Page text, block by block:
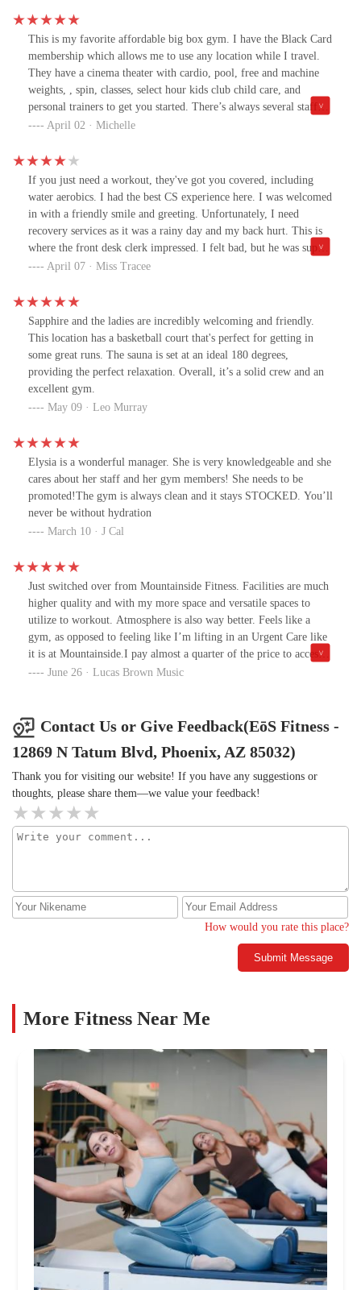
This is my favorite affordable big box gym. I have the Black Card
membership which allows me to use any location while I travel.
They have a cinema theater with cardio, pool, free and machine
weights, , spin, classes, select hour kids club child care, and
personal trainers to get you started. There’s always several staff
members working to answer any questions you have. As in all
rush. The only option missing at this location is the recovery room
but it has many other attributes. I highly recommend EŌS!
April 02 · Michelle
If you just need a workout, they've got you covered, including
water aerobics. I had the best CS experience here. I was welcomed
in with a friendly smile and greeting. Unfortunately, I need
recovery services as it was a rainy day and my back hurt. This is
where the front desk clerk impressed. I felt bad, but he was super
great. He casually offered me the accommodations of facilities
in my life. Once I was all done and on my way out, he checked to
see if I felt better. I did. He was wonderful. That's how people
should be treated. The only negative was how dirty the bench was
in the sauna, (see pics and video). A little steam cleaning is needed
for 5 stars.
April 07 · Miss Tracee
Sapphire and the ladies are incredibly welcoming and friendly.
This location has a basketball court that's perfect for getting in
some great runs. The sauna is set at an ideal 180 degrees,
providing the perfect relaxation. Overall, it’s a solid crew and an
excellent gym.
May 09 · Leo Murray
Elysia is a wonderful manager. She is very knowledgeable and she
cares about her staff and her gym members! She needs to be
promoted!The gym is always clean and it stays STOCKED. You’ll
never be without hydration
March 10 · J Cal
Just switched over from Mountainside Fitness. Facilities are much
higher quality and with my more space and versatile spaces to
utilize to workout. Atmosphere is also way better. Feels like a
gym, as opposed to feeling like I’m lifting in an Urgent Care like
it is at Mountainside.I pay almost a quarter of the price to access
all of the gyms in the valley as opposed to only accessing one
Eos overall is a good gym with good people going there and
working there.
June 26 · Lucas Brown Music
Contact Us or Give Feedback(EōS Fitness -
12869 N Tatum Blvd, Phoenix, AZ 85032)
Thank you for visiting our website! If you have any suggestions or
thoughts, please share them—we value your feedback!
How would you rate this place?
Submit Message
More Fitness Near Me